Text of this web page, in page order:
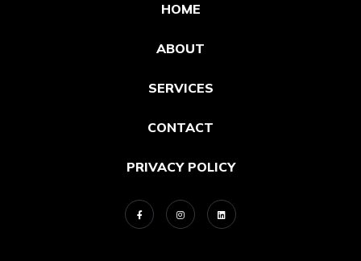
HOME
ABOUT
SERVICES
CONTACT
PRIVACY POLICY